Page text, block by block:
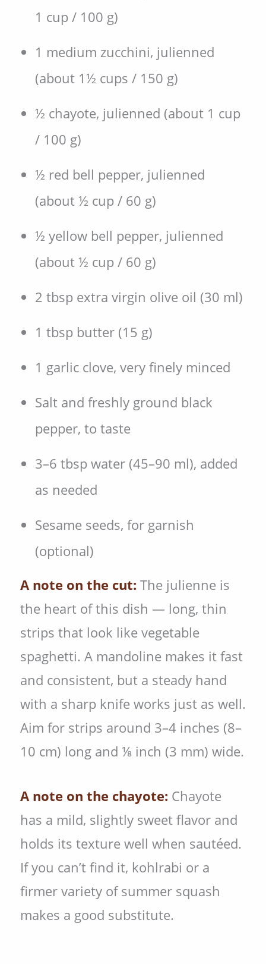
1 cup / 100 g)
1 medium zucchini, julienned
(about 1½ cups / 150 g)
½ chayote, julienned (about 1 cup
/ 100 g)
½ red bell pepper, julienned
(about ½ cup / 60 g)
½ yellow bell pepper, julienned
(about ½ cup / 60 g)
2 tbsp extra virgin olive oil (30 ml)
1 tbsp butter (15 g)
1 garlic clove, very finely minced
Salt and freshly ground black
pepper, to taste
3–6 tbsp water (45–90 ml), added
as needed
Sesame seeds, for garnish
(optional)
A note on the cut: The julienne is
the heart of this dish — long, thin
strips that look like vegetable
spaghetti. A mandoline makes it fast
and consistent, but a steady hand
with a sharp knife works just as well.
Aim for strips around 3–4 inches (8–
10 cm) long and ⅛ inch (3 mm) wide.
A note on the chayote: Chayote
has a mild, slightly sweet flavor and
holds its texture well when sautéed.
If you can’t find it, kohlrabi or a
firmer variety of summer squash
makes a good substitute.